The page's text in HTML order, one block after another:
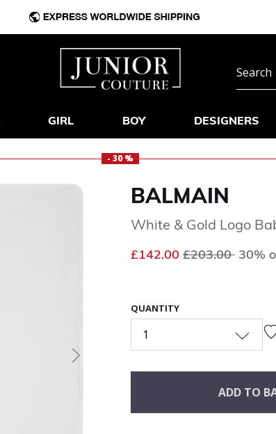
GIRL BOY DESIGNERS
- 30 %
Next
BALMAIN
White & Gold Logo
£142.00 Price reduced
£203.00 to
30%
QUANTITY
1
ADD TO